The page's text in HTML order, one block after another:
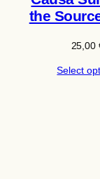
the
25,00
Select